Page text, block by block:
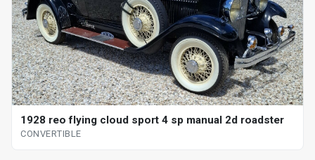
1928 reo flying cloud sport 4 sp manual 2d roadster
CONVERTIBLE